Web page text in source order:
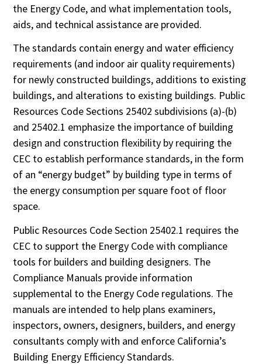
the Energy Code, and what implementation tools,
aids, and technical assistance are provided.
The standards contain energy and water efficiency
requirements (and indoor air quality requirements)
for newly constructed buildings, additions to existing
buildings, and alterations to existing buildings. Public
Resources Code Sections 25402 subdivisions (a)-(b)
and 25402.1 emphasize the importance of building
design and construction flexibility by requiring the
CEC to establish performance standards, in the form
of an “energy budget” by building type in terms of
the energy consumption per square foot of floor
space.
Public Resources Code Section 25402.1 requires the
CEC to support the Energy Code with compliance
tools for builders and building designers. The
Compliance Manuals provide information
supplemental to the Energy Code regulations. The
manuals are intended to help plans examiners,
inspectors, owners, designers, builders, and energy
consultants comply with and enforce California’s
Building Energy Efficiency Standards.